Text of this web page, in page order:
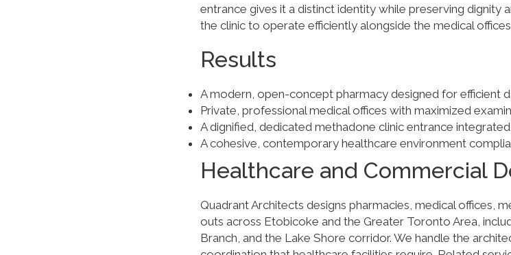
entrance gives it a distinct identity while preserving dignity
the clinic to operate efficiently alongside the medical
Results
A modern, open-concept pharmacy designed for efficient
Private, professional medical offices with maximized
A dignified, dedicated methadone clinic entrance
A cohesive, contemporary healthcare environment
Healthcare and Commercial
Quadrant Architects designs pharmacies, medical offices,
outs across Etobicoke and the Greater Toronto Area,
Branch, and the Lake Shore corridor. We handle the